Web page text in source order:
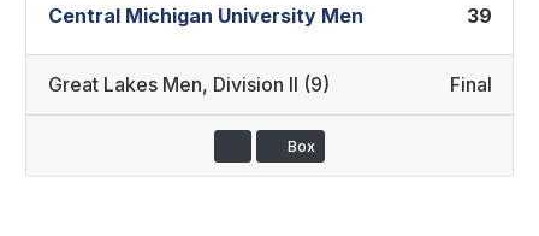
Central Michigan University Men
39
Great Lakes Men, Division II (9) Final
Box